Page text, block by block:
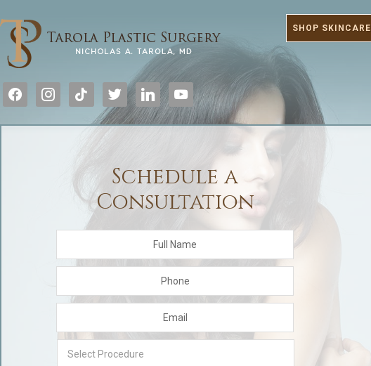
SHOP SKINCARE
facebookinstagram
tiktok twitter linkedin youtube
Schedule a
Consultation